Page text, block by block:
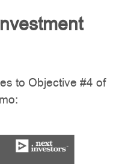
to Objective #4 of